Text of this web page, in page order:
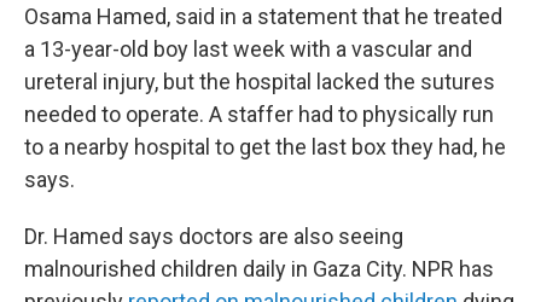
Osama Hamed, said in a statement that he treated
a 13-year-old boy last week with a vascular and
ureteral injury, but the hospital lacked the sutures
needed to operate. A staffer had to physically run
to a nearby hospital to get the last box they had, he
says.
Dr. Hamed says doctors are also seeing
malnourished children daily in Gaza City. NPR has